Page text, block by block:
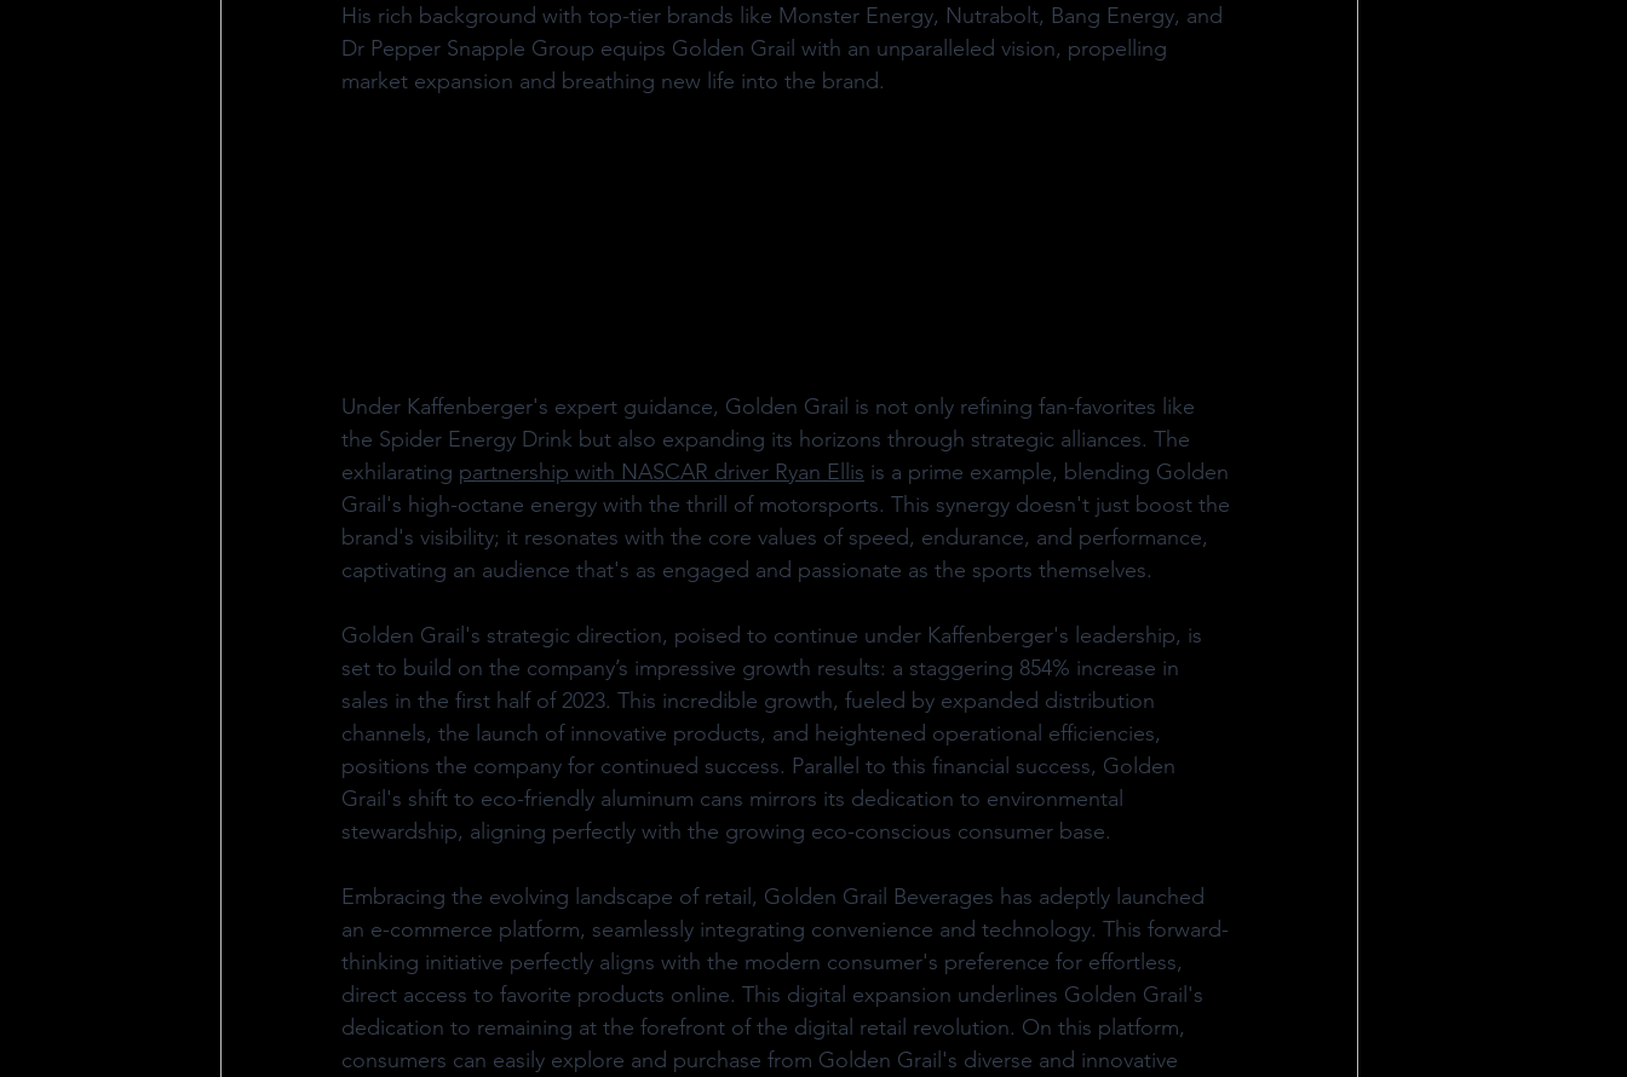
His rich background with top-tier brands like Monster Energy, Nutrabolt, Bang Energy, and
Dr Pepper Snapple Group equips Golden Grail with an unparalleled vision, propelling
market expansion and breathing new life into the brand.
Under Kaffenberger's expert guidance, Golden Grail is not only refining fan-favorites like
the Spider Energy Drink but also expanding its horizons through strategic alliances. The
exhilarating partnership with NASCAR driver Ryan Ellis is a prime example, blending Golden
Grail's high-octane energy with the thrill of motorsports. This synergy doesn't just boost the
brand's visibility; it resonates with the core values of speed, endurance, and performance,
captivating an audience that's as engaged and passionate as the sports themselves.
Golden Grail's strategic direction, poised to continue under Kaffenberger's leadership, is
set to build on the company’s impressive growth results: a staggering 854% increase in
sales in the first half of 2023. This incredible growth, fueled by expanded distribution
channels, the launch of innovative products, and heightened operational efficiencies,
positions the company for continued success. Parallel to this financial success, Golden
Grail's shift to eco-friendly aluminum cans mirrors its dedication to environmental
stewardship, aligning perfectly with the growing eco-conscious consumer base.
Embracing the evolving landscape of retail, Golden Grail Beverages has adeptly launched
an e-commerce platform, seamlessly integrating convenience and technology. This forward-
thinking initiative perfectly aligns with the modern consumer's preference for effortless,
direct access to favorite products online. This digital expansion underlines Golden Grail's
dedication to remaining at the forefront of the digital retail revolution. On this platform,
consumers can easily explore and purchase from Golden Grail's diverse and innovative